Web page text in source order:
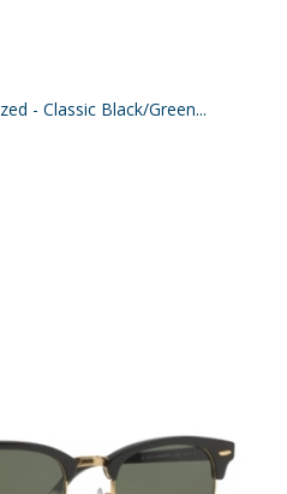
- Classic Black/Green...